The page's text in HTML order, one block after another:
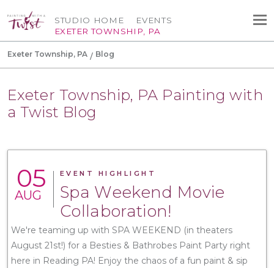
STUDIO HOME
EXETER TOWNSHIP, PA
EVENTS
Exeter Township, PA Blog
Exeter Township, PA Painting with
a Twist Blog
05
AUG
EVENT HIGHLIGHT
Spa Weekend Movie
Collaboration!
We're teaming up with SPA WEEKEND (in theaters
August 21st!) for a Besties & Bathrobes Paint Party right
here in Reading PA! Enjoy the chaos of a fun paint & sip